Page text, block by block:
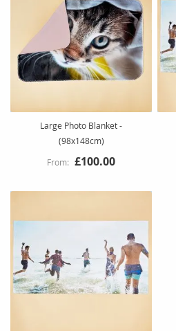
Large Photo Blanket -
(98x148cm)
£100.00